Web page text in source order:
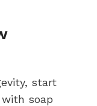
start
soap